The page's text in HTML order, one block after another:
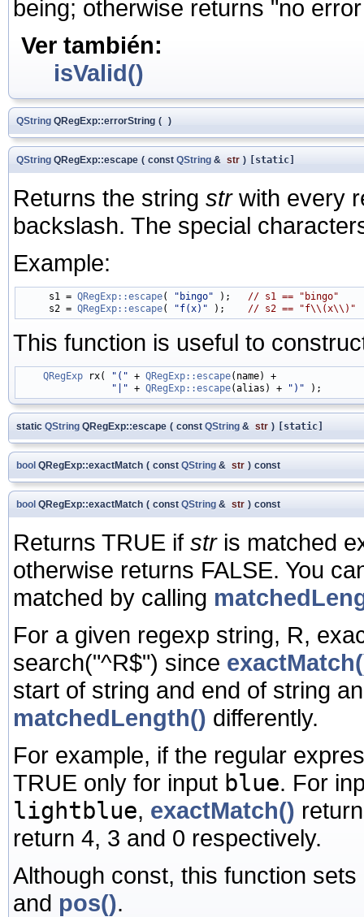
being; otherwise returns "no
Ver también:
isValid()
QString QRegExp::errorString ( )
QString QRegExp::escape ( const QString & str ) [static]
Returns the string strwith every
backslash. The special
Example:
     s1 =
QRegExp::escape( "bingo" ); // s1 == "bingo"
     s2 =
QRegExp::escape( "f(x)" ); // s2 == "f\\(x\\)"
This function is useful to
QRegExp rx( "(" + QRegExp::escape(name) +
"|" + QRegExp::escape(alias) + ")"
static QString QRegExp::escape ( const QString & str ) [static]
bool QRegExp::exactMatch ( const QString & str ) const
bool QRegExp::exactMatch ( const QString & str ) const
Returns TRUE if stris matched
otherwise returns FALSE. You
matched by calling
For a given regexp string, R,
search("^R$") since
start of string and end of string
matchedLength() differently.
For example, if the regular
TRUE only for input blue. For
lightblue, exactMatch()
return 4, 3 and 0 respectively.
Although const, this function sets
and pos().